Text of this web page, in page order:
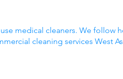
medical cleaners. We follow
cleaning services West